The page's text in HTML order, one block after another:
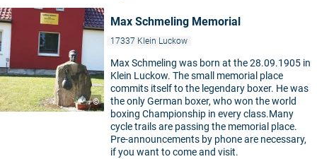
©
Max Schmeling Memorial
17337 Klein Luckow
Max Schmeling was born at the 28.09.1905 in
Klein Luckow. The small memorial place
commits itself to the legendary boxer. He was
the only German boxer, who won the world
boxing Championship in every class.Many
cycle trails are passing the memorial place.
Pre-announcements by phone are necessary,
if you want to come and visit.